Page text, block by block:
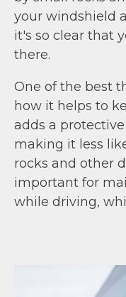
your windshield
it's so clear that
there.
One of the best
how it helps to
adds a
making it less
rocks and other
important for
while driving,